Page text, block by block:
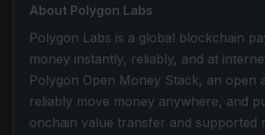
About Polygon Labs
Polygon Labs is a global blockchain
money instantly, reliably, and at
Polygon Open Money Stack, an open
reliably move money anywhere, and
onchain value transfer and supported